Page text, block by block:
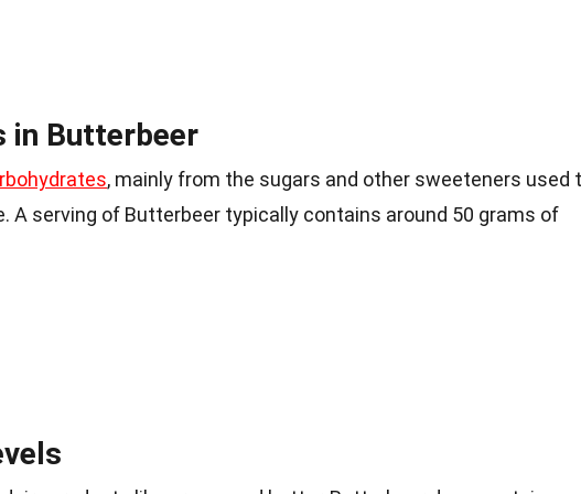
in Butterbeer
, mainly from the sugars and other sweeteners used
A serving of Butterbeer typically contains around 50 grams of